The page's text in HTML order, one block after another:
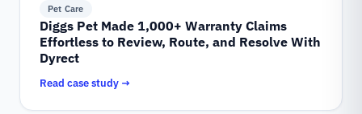
Pet Care
Diggs Pet Made 1,000+ Warranty Claims
Effortless to Review, Route, and Resolve With
Dyrect
Read case study →